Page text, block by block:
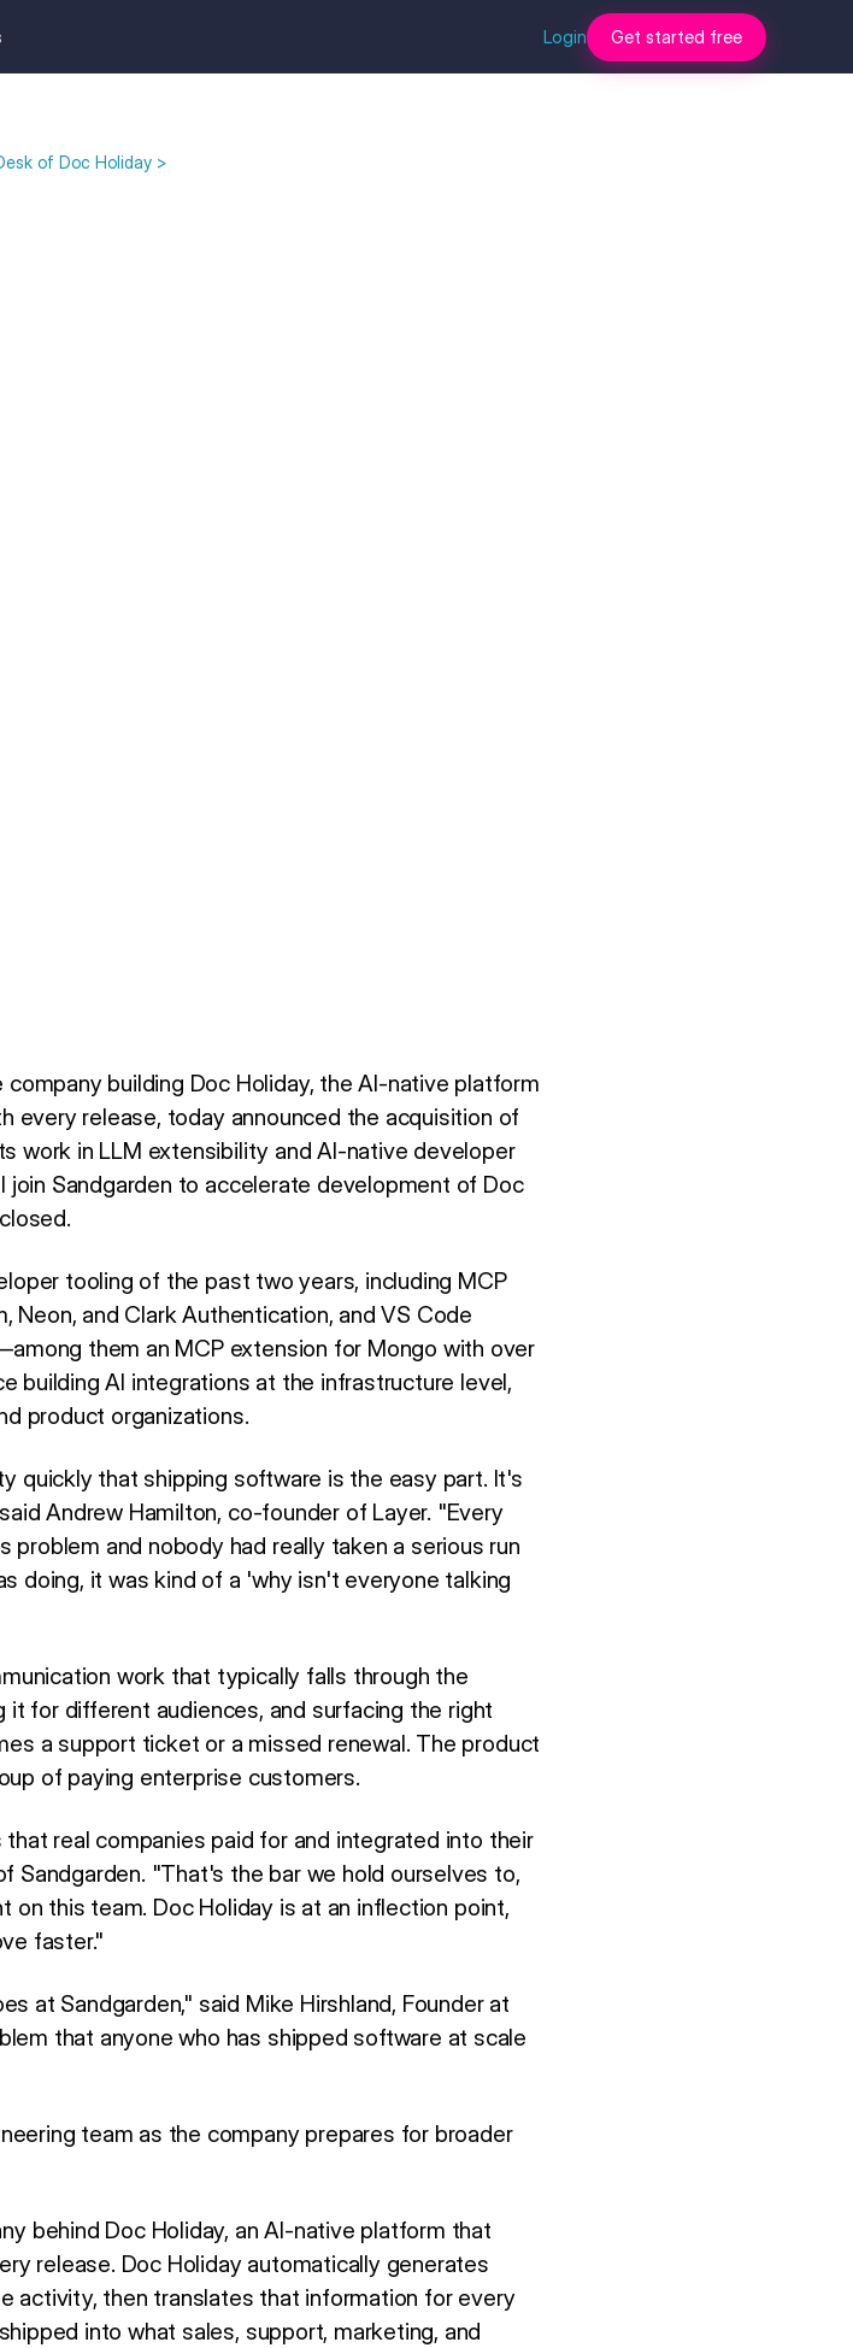
Login Get started free
of Doc Holiday >
building Doc Holiday, the AI-native platform
every release, today announced the acquisition of
work in LLM extensibility and AI-native developer
Sandgarden to accelerate development of Doc
tooling of the past two years, including MCP
and Clark Authentication, and VS Code
them an MCP extension for Mongo with over
building AI integrations at the infrastructure level,
product organizations.
quickly that shipping software is the easy part. It's
Andrew Hamilton, co-founder of Layer. "Every
and nobody had really taken a serious run
doing, it was kind of a 'why isn't everyone talking
work that typically falls through the
for different audiences, and surfacing the right
a support ticket or a missed renewal. The product
of paying enterprise customers.
real companies paid for and integrated into their
Sandgarden. "That's the bar we hold ourselves to,
this team. Doc Holiday is at an inflection point,
faster."
at Sandgarden," said Mike Hirshland, Founder at
that anyone who has shipped software at scale
team as the company prepares for broader
behind Doc Holiday, an AI-native platform that
release. Doc Holiday automatically generates
activity, then translates that information for every
into what sales, support, marketing, and